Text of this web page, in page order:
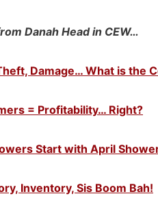
Danah Head in CEW…
Damage… What is the
= Profitability… Right?
Start with April
Inventory, Sis Boom Bah!